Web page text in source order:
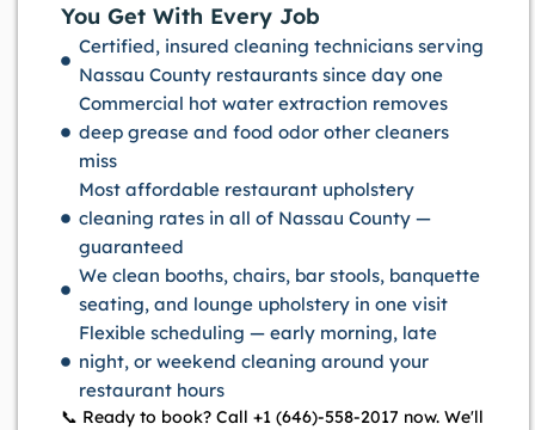
You Get With Every Job
Certified, insured cleaning technicians serving
Nassau County restaurants since day one
Commercial hot water extraction removes
deep grease and food odor other cleaners
miss
Most affordable restaurant upholstery
cleaning rates in all of Nassau County —
guaranteed
We clean booths, chairs, bar stools, banquette
seating, and lounge upholstery in one visit
Flexible scheduling — early morning, late
night, or weekend cleaning around your
restaurant hours
📞 Ready to book? Call +1 (646)-558-2017 now. We'll